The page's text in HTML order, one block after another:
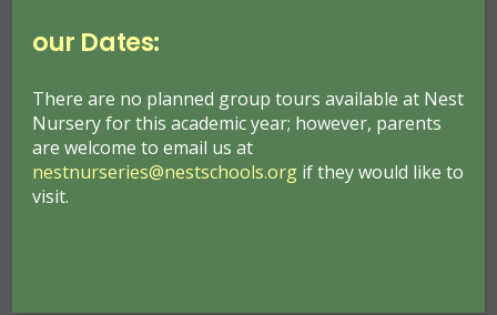
Dobbies announces Nest Nurseries Garden Project
winner The UK’s leading garden centre retailer,
Dobbies, announces its national Helping Your
Community Grow winner, seeing…
our Dates:
There are no planned group tours available at Nest
Nursery for this academic year; however, parents
are welcome to email us at
nestnurseries@nestschools.org if they would like to
visit.